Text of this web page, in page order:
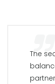
The